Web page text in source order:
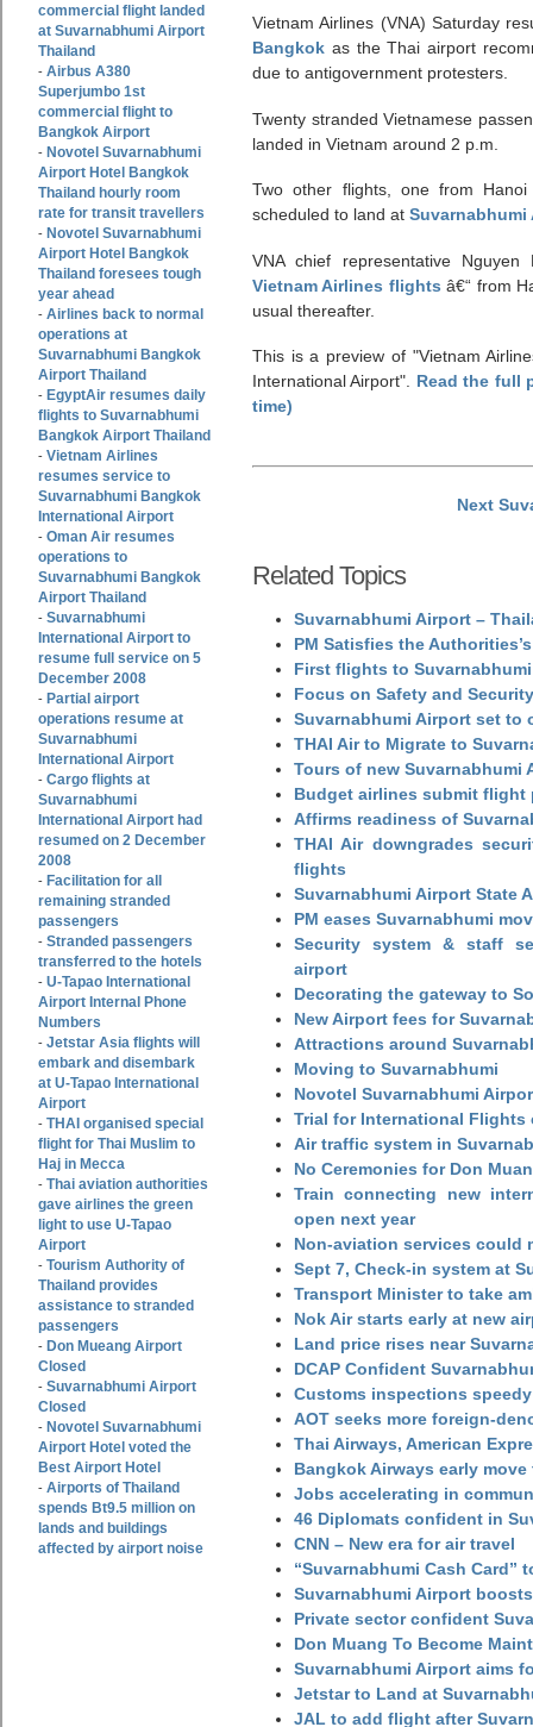
commercial flight landed
at Suvarnabhumi Airport
Thailand
- Airbus A380
Superjumbo 1st
commercial flight to
Bangkok Airport
- Novotel Suvarnabhumi
Airport Hotel Bangkok
Thailand hourly room
rate for transit travellers
- Novotel Suvarnabhumi
Airport Hotel Bangkok
Thailand foresees tough
year ahead
- Airlines back to normal
operations at
Suvarnabhumi Bangkok
Airport Thailand
- EgyptAir resumes daily
flights to Suvarnabhumi
Bangkok Airport Thailand
- Vietnam Airlines
resumes service to
Suvarnabhumi Bangkok
International Airport
- Oman Air resumes
operations to
Suvarnabhumi Bangkok
Airport Thailand
- Suvarnabhumi
International Airport to
resume full service on 5
December 2008
- Partial airport
operations resume at
Suvarnabhumi
International Airport
- Cargo flights at
Suvarnabhumi
International Airport had
resumed on 2 December
2008
- Facilitation for all
remaining stranded
passengers
- Stranded passengers
transferred to the hotels
- U-Tapao International
Airport Internal Phone
Numbers
- Jetstar Asia flights will
embark and disembark
at U-Tapao International
Airport
- THAI organised special
flight for Thai Muslim to
Haj in Mecca
- Thai aviation authorities
gave airlines the green
light to use U-Tapao
Airport
- Tourism Authority of
Thailand provides
assistance to stranded
passengers
- Don Mueang Airport
Closed
- Suvarnabhumi Airport
Closed
- Novotel Suvarnabhumi
Airport Hotel voted the
Best Airport Hotel
- Airports of Thailand
spends Bt9.5 million on
lands and buildings
affected by airport noise
Vietnam Airlines (VNA) Saturday
Bangkok as the Thai airport
due to antigovernment protesters.
Twenty stranded Vietnamese
landed in Vietnam around 2 p.m.
Two other flights, one from
scheduled to land at Suvarnabhumi
VNA chief representative
Vietnam Airlines flights â€“ from
usual thereafter.
This is a preview of
Vietnam
International Airport . Read the full
time)
Next
Related Topics
Suvarnabhumi Airport –
PM Satisfies the
First flights to
Focus on Safety and
Suvarnabhumi Airport set to
THAI Air to Migrate to
Tours of new Suvarnabhumi
Budget airlines submit flight
Affirms readiness of
THAI Air downgrades
flights
Suvarnabhumi Airport State
PM eases Suvarnabhumi
Security system & staff
airport
Decorating the gateway to
New Airport fees for
Attractions around
Moving to Suvarnabhumi
Novotel Suvarnabhumi
Trial for International
Air traffic system in
No Ceremonies for Don
Train connecting new
open next year
Non-aviation services could
Sept 7, Check-in system at
Transport Minister to take
Nok Air starts early at new
Land price rises near
DCAP Confident
Customs inspections
AOT seeks more foreign-
Thai Airways, American
Bangkok Airways early
Jobs accelerating in
46 Diplomats confident in
CNN – New era for air travel
“Suvarnabhumi Cash Card”
Suvarnabhumi Airport
Private sector confident
Don Muang To Become
Suvarnabhumi Airport aims
Jetstar to Land at
JAL to add flight after